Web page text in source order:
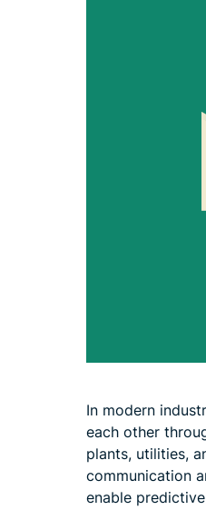
In modern
each other
plants, utilities,
communication
enable